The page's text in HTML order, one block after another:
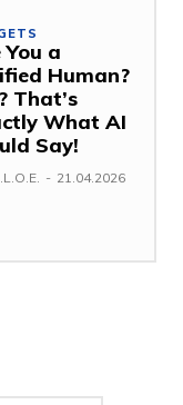
a
Human?
That’s
What AI
Say!
- 21.04.2026